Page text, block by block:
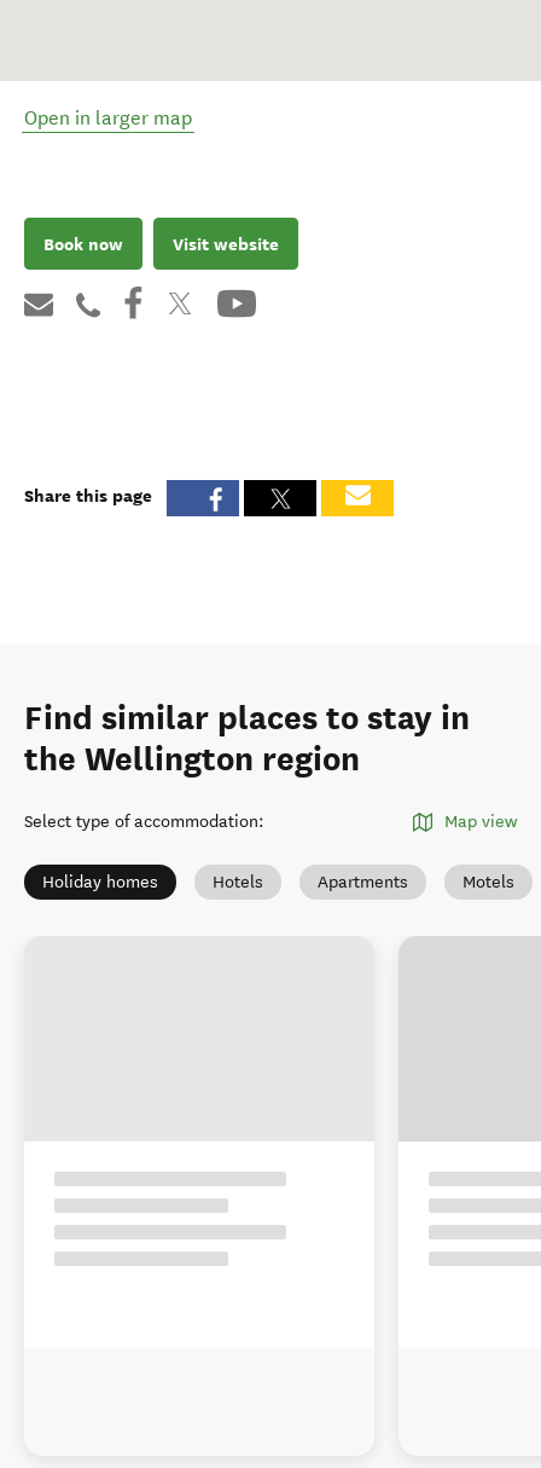
Open in larger map
Book now Visit website
Share this page
Find similar places to stay in
the Wellington region
Select type of accommodation: Map view
Holiday homes Hotels Apartments Motels